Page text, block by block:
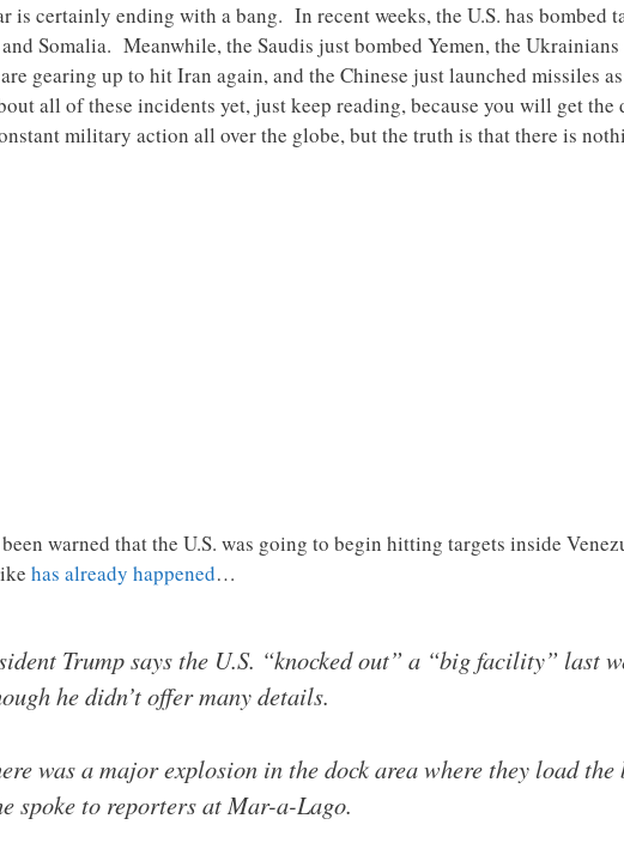
is certainly ending with a bang. In recent weeks, the U.S. has bombed
Somalia. Meanwhile, the Saudis just bombed Yemen, the
gearing up to hit Iran again, and the Chinese just launched missiles
all of these incidents yet, just keep reading, because you will get
military action all over the globe, but the truth is that there is
warned that the U.S. was going to begin hitting targets inside
has already happened…
Trump says the U.S. “knocked out” a “big facility” last
he didn’t offer many details.
was a major explosion in the dock area where they load
spoke to reporters at Mar-a-Lago.